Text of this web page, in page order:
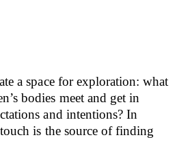
a space for exploration: what
bodies meet and get in
and intentions? In
is the source of finding